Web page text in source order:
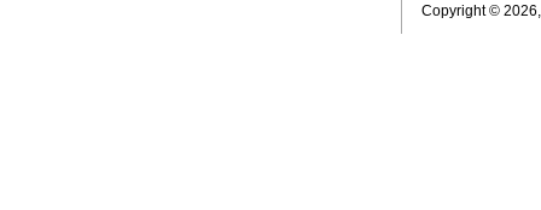
Copyright ©